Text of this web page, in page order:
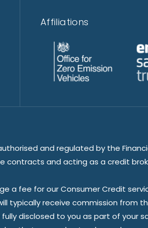
and regulated by the
contracts and acting as a credit
a fee for our Consumer Credit
typically receive commission from
disclosed to you as part of your
Affiliations